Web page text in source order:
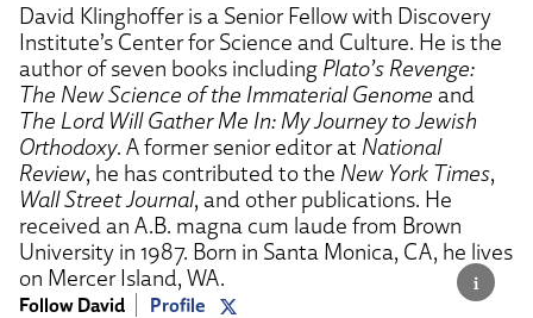
David Klinghoffer is a Senior Fellow with Discovery
Institute’s Center for Science and Culture. He is the
author of seven books including Plato’s Revenge:
The New Science of the Immaterial Genome and
The Lord Will Gather Me In: My Journey to Jewish
Orthodoxy. A former senior editor at National
Review, he has contributed to the New York Times,
Wall Street Journal, and other publications. He
received an A.B. magna cum laude from Brown
University in 1987. Born in Santa Monica, CA, he lives
on Mercer Island, WA.
Follow David Profile